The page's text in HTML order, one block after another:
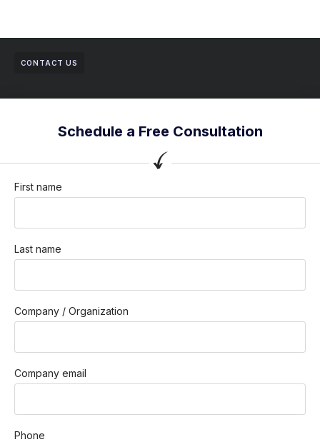
CONTACT US
Schedule a Free Consultation
First name
Last name
Company / Organization
Company email
Phone